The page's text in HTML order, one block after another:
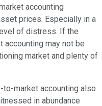
accounting
prices. Especially in a
of distress. If the
accounting may not be
market and plenty of
to-market accounting also
in abundance